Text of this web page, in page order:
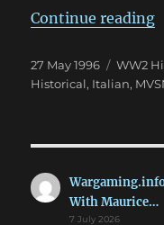
Continue reading
Posted
on
27 May 1996 WW2
Historical, Italian,
With Maurice…
7 July 2026